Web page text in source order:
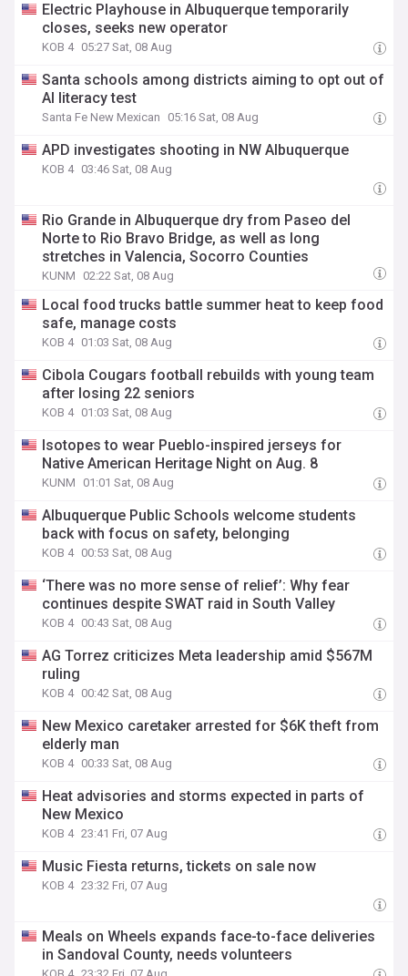
Electric Playhouse in Albuquerque temporarily
closes, seeks new operator
KOB 4 05:27 Sat, 08 Aug
Santa schools among districts aiming to opt out of
AI literacy test
Santa Fe New Mexican 05:16 Sat, 08 Aug
APD investigates shooting in NW Albuquerque
KOB 4 03:46 Sat, 08 Aug
Rio Grande in Albuquerque dry from Paseo del
Norte to Rio Bravo Bridge, as well as long
stretches in Valencia, Socorro Counties
KUNM 02:22 Sat, 08 Aug
Local food trucks battle summer heat to keep food
safe, manage costs
KOB 4 01:03 Sat, 08 Aug
Cibola Cougars football rebuilds with young team
after losing 22 seniors
KOB 4 01:03 Sat, 08 Aug
Isotopes to wear Pueblo-inspired jerseys for
Native American Heritage Night on Aug. 8
KUNM 01:01 Sat, 08 Aug
Albuquerque Public Schools welcome students
back with focus on safety, belonging
KOB 4 00:53 Sat, 08 Aug
‘There was no more sense of relief’: Why fear
continues despite SWAT raid in South Valley
KOB 4 00:43 Sat, 08 Aug
AG Torrez criticizes Meta leadership amid $567M
ruling
KOB 4 00:42 Sat, 08 Aug
New Mexico caretaker arrested for $6K theft from
elderly man
KOB 4 00:33 Sat, 08 Aug
Heat advisories and storms expected in parts of
New Mexico
KOB 4 23:41 Fri, 07 Aug
Music Fiesta returns, tickets on sale now
KOB 4 23:32 Fri, 07 Aug
Meals on Wheels expands face-to-face deliveries
in Sandoval County, needs volunteers